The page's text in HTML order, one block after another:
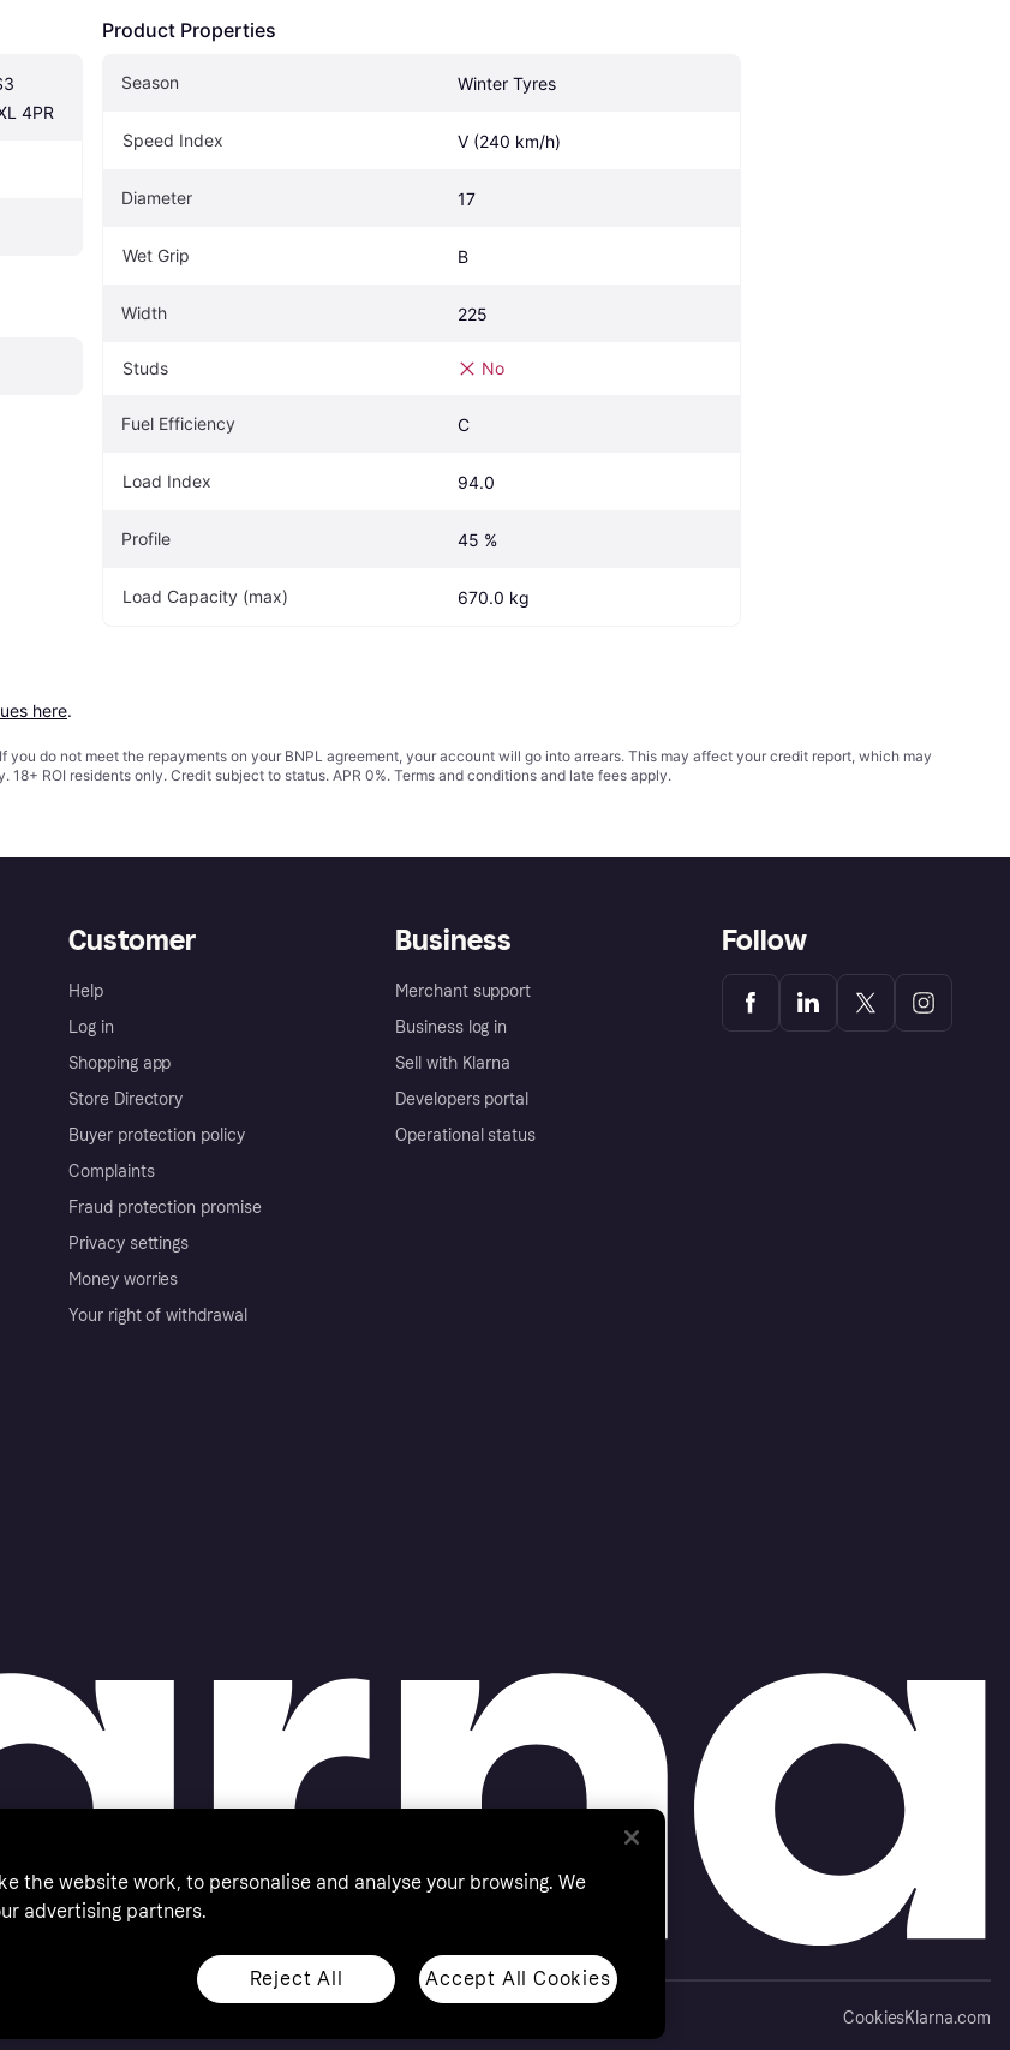
4PR
Product Properties
Season Winter Tyres
Speed Index V (240 km/h)
Diameter 17
Wet Grip B
Width 225
Studs No
Fuel Efficiency C
Load Index 94.0
Profile 45 %
Load Capacity (max) 670.0 kg
here.
you do not meet the repayments on your BNPL agreement, your account will go into arrears. This may affect your credit report, which may
ROI residents only. Credit subject to status. APR 0%. Terms and conditions and late fees apply.
Customer
Help
Log in
Shopping app
Store Directory
Buyer protection policy
Complaints
Fraud protection promise
Privacy settings
Money worries
Your right of withdrawal
Business
Merchant support
Business log in
Sell with Klarna
Developers portal
Operational status
Follow
Swedish Financial Supervisory Authority in
18+, ROI residents only, T&Cs apply.
CookiesKlarna.com
the website work, to personalise and analyse your browsing. We
advertising partners.
Reject All Accept All Cookies